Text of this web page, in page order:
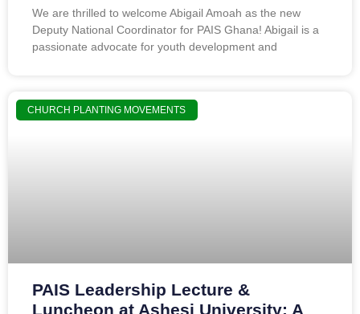
We are thrilled to welcome Abigail Amoah as the new
Deputy National Coordinator for PAIS Ghana! Abigail is a
passionate advocate for youth development and
CHURCH PLANTING MOVEMENTS
PAIS Leadership Lecture &
Luncheon at Ashesi University: A